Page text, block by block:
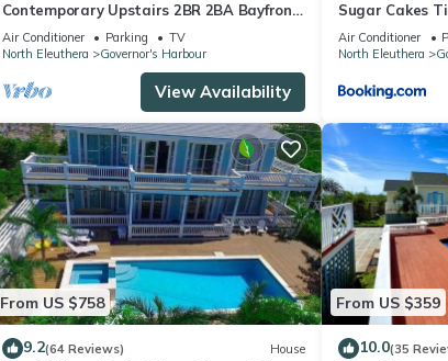
Contemporary Upstairs 2BR 2BA Bayfront
Apartment
Air Conditioner Parking
TV
North Eleuthera
Governor's Harbour
View Availability
Sugar Cakes
Air Conditioner
North Eleuthera
From US $758
9.2(64 Reviews) House
From US $359
10.0(35